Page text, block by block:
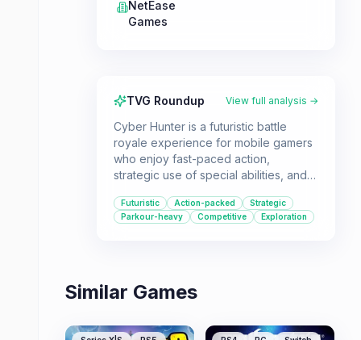
NetEase
Games
TVG Roundup View full analysis →
Cyber Hunter is a futuristic battle
royale experience for mobile gamers
who enjoy fast-paced action,
strategic use of special abilities, and
parkour and sandbox elements offers
a fresh take on the genre, appealing
Futuristic Action-packed
Strategic
Parkour-heavy
Competitive Exploration
Similar Games